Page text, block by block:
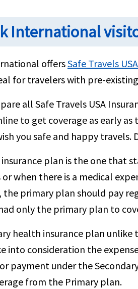
International
offersSafe Travels
for travelers with pre-
all Safe Travels USA
to get coverage as early
you safe and happy
plan is the one that
when there is a medical
the primary plan should pay
only the primary plan to
health insurance plan
into consideration the
payment under the
from the Primary plan.